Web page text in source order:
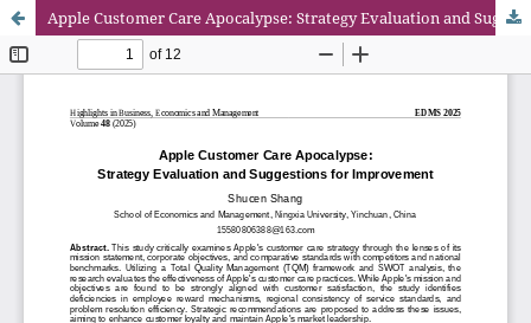
Apple Customer Care Apocalypse: Strategy Evaluation and Suggestions for Improvement